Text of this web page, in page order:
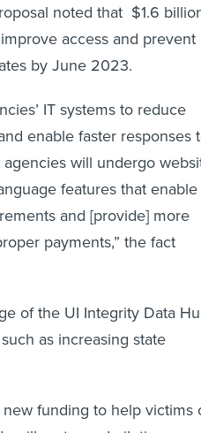
noted that $1.6
access and prevent
by June 2023.
IT systems to reduce
enable faster responses
will undergo
features that enable
and [provide] more
payments,” the fact
of the UI Integrity Data
as increasing state
funding to help victims